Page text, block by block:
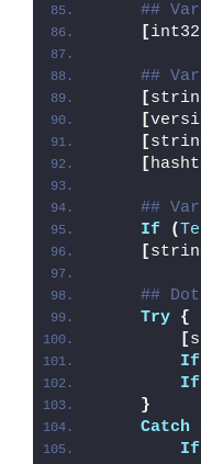
##
[int32
##
[
[
[
[
##
If
(
[
##
Try {
[
If
If
}
Catch
If